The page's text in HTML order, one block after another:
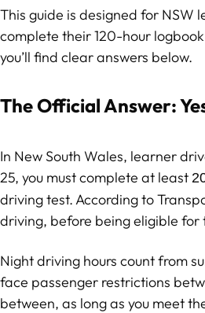
This guide is designed for
complete their 120-hour
you’ll find clear answers below.
The Official Answer:
In New South Wales, learner
25, you must complete at least
driving test. According to
driving, before being eligible for
Night driving hours count from
face passenger restrictions
between, as long as you meet